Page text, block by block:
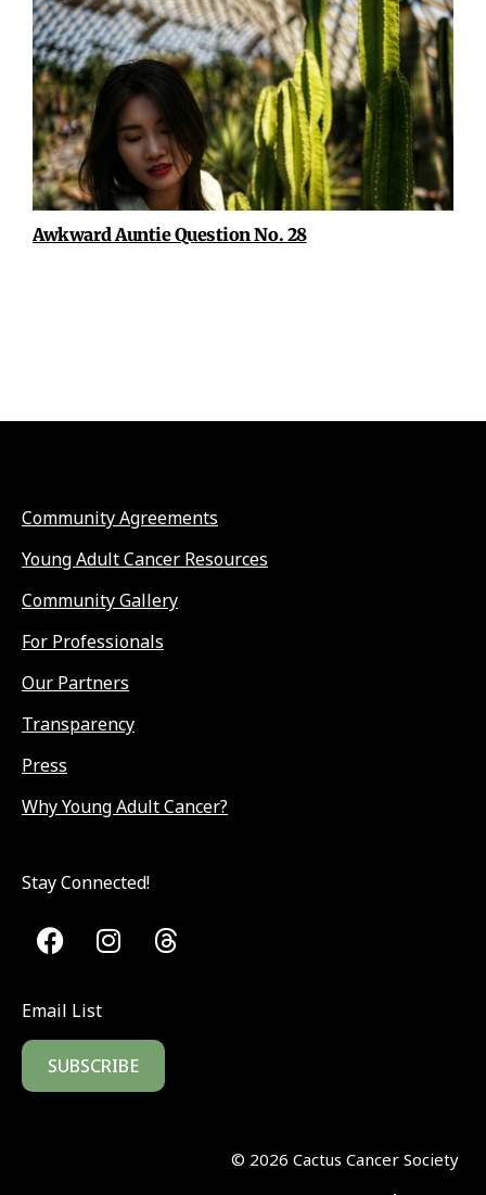
Awkward Auntie Question No. 28
Community Agreements
Young Adult Cancer Resources
Community Gallery
For Professionals
Our Partners
Transparency
Press
Why Young Adult Cancer?
Stay Connected!
Email List
SUBSCRIBE
© 2026 Cactus Cancer Society